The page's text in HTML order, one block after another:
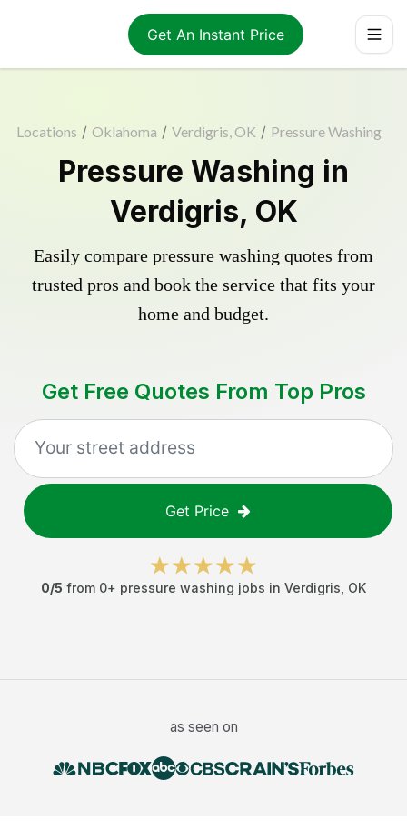
Get An Instant Price
Locations / Oklahoma / Verdigris, OK / Pressure Washing
Pressure Washing in
Verdigris, OK
Easily compare pressure washing quotes from
trusted pros and book the service that fits your
home and budget.
Get Free Quotes From Top Pros
Get Price
0/5 from 0+ pressure washing jobs in Verdigris OK
as seen on